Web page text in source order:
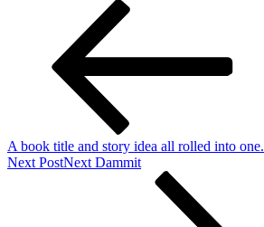
A book title and story idea all rolled into one.
Next PostNext Dammit